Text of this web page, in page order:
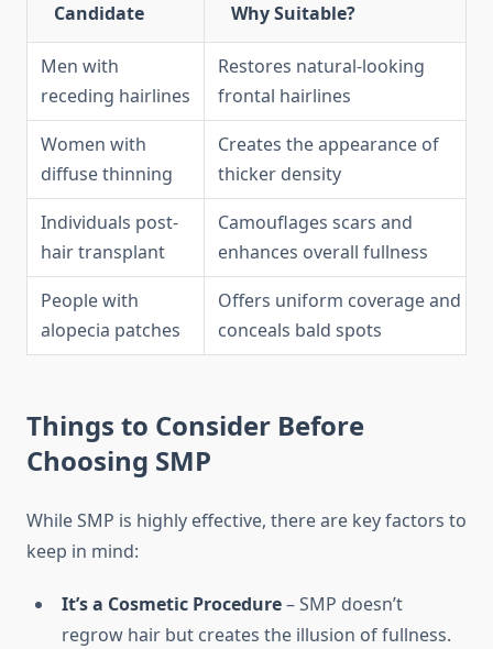
Candidate Why Suitable?
Men with
receding hairlines
Restores natural-looking
frontal hairlines
Women with
diffuse thinning
Creates the appearance of
thicker density
Individuals post-
hair transplant
Camouflages scars and
enhances overall fullness
People with
alopecia patches
Offers uniform coverage and
conceals bald spots
Things to Consider Before
Choosing SMP
While SMP is highly effective, there are key factors to
keep in mind:
It’s a Cosmetic Procedure– SMP doesn’t
regrow hair but creates the illusion of fullness.